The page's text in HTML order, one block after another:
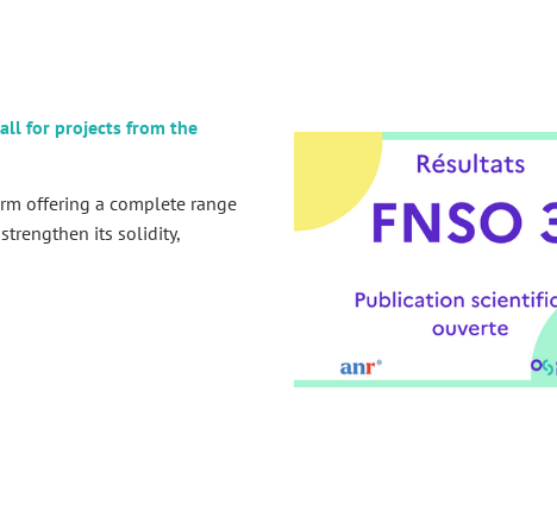
for projects from the
offering a complete range
its solidity,